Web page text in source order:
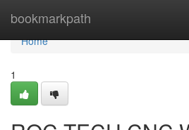
bookmarkpath
Home
Home
1